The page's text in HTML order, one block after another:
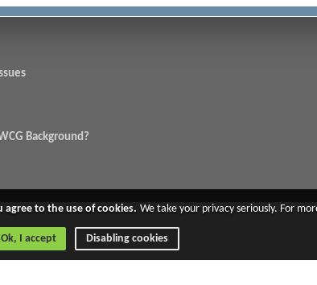
Background?
agree to the use of cookies. We take your privacy seriously. For
Ok, I accept Disabling cookies